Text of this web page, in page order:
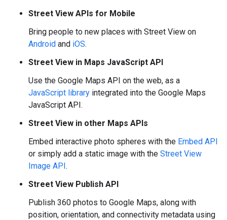
Street View APIs for Mobile
Bring people to new places with Street View on
Android and iOS.
Street View in Maps JavaScript API
Use the Google Maps API on the web, as a
JavaScript library integrated into the Google Maps
JavaScript API.
Street View in other Maps APIs
Embed interactive photo spheres with the Embed API
or simply add a static image with the Street View
Image API.
Street View Publish API
Publish 360 photos to Google Maps, along with
position, orientation, and connectivity metadata using